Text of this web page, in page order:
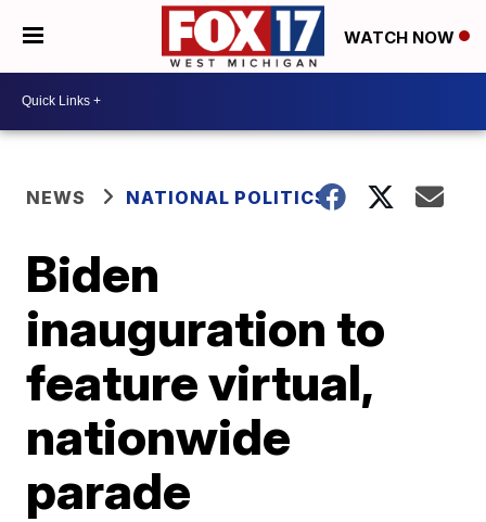
WATCH NOW
NEWS NATIONAL POLITICS
Biden
inauguration to
feature virtual,
nationwide
parade